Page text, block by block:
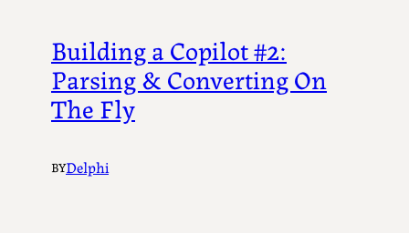
Building a Copilot #2:
Parsing & Converting On
The Fly
BYDelphi